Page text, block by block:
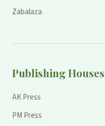
Zabalaza
Publishing Houses
AK Press
PM Press